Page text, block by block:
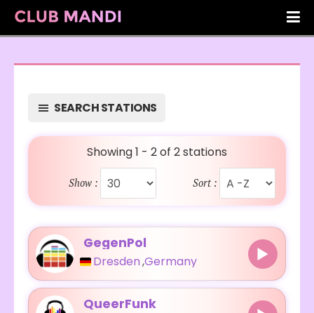
SEARCH STATIONS
Showing 1 - 2 of 2 stations
Show : Sort :
GegenPol
Dresden,Germany
QueerFunk